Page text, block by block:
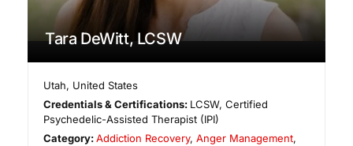
Tara DeWitt, LCSW
Utah, United States
Credentials & Certifications: LCSW, Certified
Psychedelic-Assisted Therapist (IPI)
Category:Addiction Recovery,Anger Management,